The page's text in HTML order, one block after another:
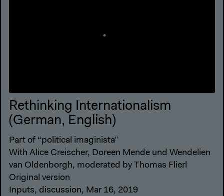
Rethinking Internationalism
(German, English)
Part of “political imaginista”
With Alice Creischer, Doreen Mende und Wendelien
van Oldenborgh, moderated by Thomas Flierl
Original version
Inputs, discussion, Mar 16, 2019